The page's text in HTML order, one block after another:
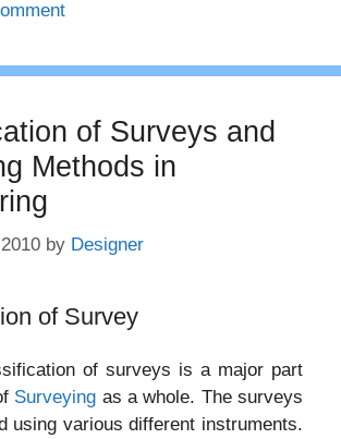
of Surveys and
Methods in
by Designer
of Survey
of surveys is a major part
Surveying as a whole. The surveys
using various different instruments.